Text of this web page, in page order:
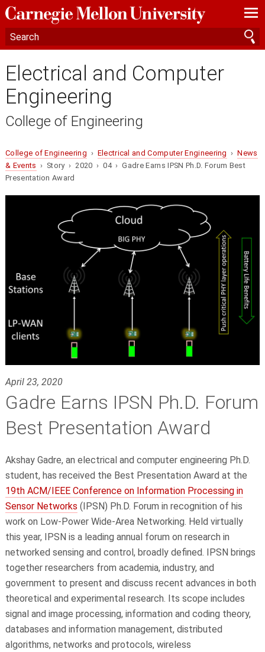
—
—
—
Electrical and Computer
Engineering
College of Engineering
College of Engineering › Electrical and Computer Engineering ›News
& Events › Story › 2020 › 04 › Gadre Earns IPSN Ph.D. Forum Best
Presentation Award
April 23, 2020
Gadre Earns IPSN Ph.D. Forum
Best Presentation Award
Akshay Gadre, an electrical and computer engineering Ph.D.
student, has received the Best Presentation Award at the
19th ACM/IEEE Conference on Information Processing in
Sensor Networks (IPSN) Ph.D. Forum in recognition of his
work on Low-Power Wide-Area Networking. Held virtually
this year, IPSN is a leading annual forum on research in
networked sensing and control, broadly defined. IPSN brings
together researchers from academia, industry, and
government to present and discuss recent advances in both
theoretical and experimental research. Its scope includes
signal and image processing, information and coding theory,
databases and information management, distributed
algorithms, networks and protocols, wireless